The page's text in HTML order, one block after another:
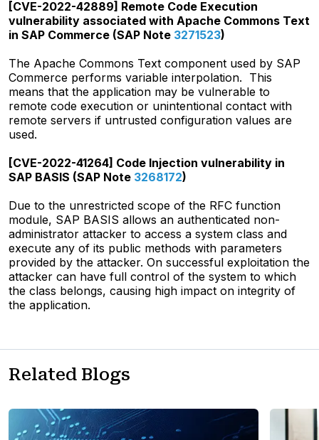
[CVE-2022-42889] Remote Code Execution
vulnerability associated with Apache Commons Text
in SAP Commerce (SAP Note 3271523)
The Apache Commons Text component used by SAP
Commerce performs variable interpolation. This
means that the application may be vulnerable to
remote code execution or unintentional contact with
remote servers if untrusted configuration values are
used.
[CVE-2022-41264] Code Injection vulnerability in
SAP BASIS (SAP Note 3268172)
Due to the unrestricted scope of the RFC function
module, SAP BASIS allows an authenticated non-
administrator attacker to access a system class and
execute any of its public methods with parameters
provided by the attacker. On successful exploitation the
attacker can have full control of the system to which
the class belongs, causing high impact on integrity of
the application.
Related Blogs